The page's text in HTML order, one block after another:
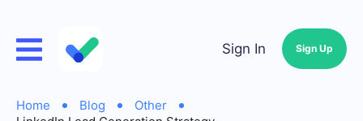
Sign In Sign Up
Home Blog
Other